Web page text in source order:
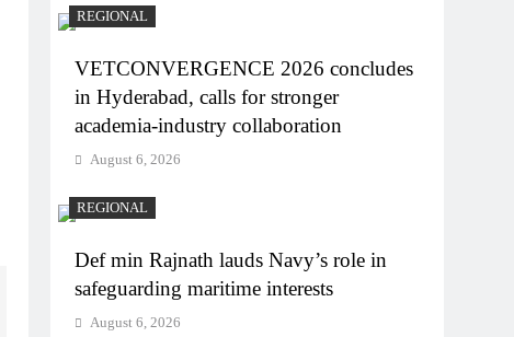
REGIONAL
VETCONVERGENCE 2026 concludes
in Hyderabad, calls for stronger
academia-industry collaboration
August 6, 2026
REGIONAL
Def min Rajnath lauds Navy’s role in
safeguarding maritime interests
August 6, 2026